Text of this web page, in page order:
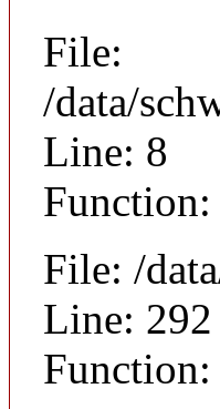
File:
/data/
Line: 8
File: /
Line: 292
Function: